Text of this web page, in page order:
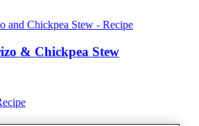
& Chickpea Stew